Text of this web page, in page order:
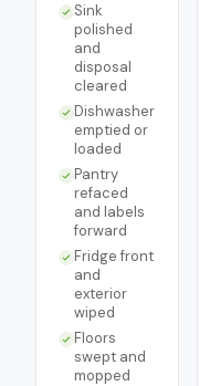
Sink
polished
and
disposal
cleared
Dishwasher
emptied or
loaded
Pantry
refaced
and labels
forward
Fridge front
and
exterior
wiped
Floors
swept and
mopped